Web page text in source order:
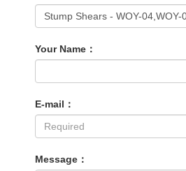
Your Name：
E-mail：
Message：